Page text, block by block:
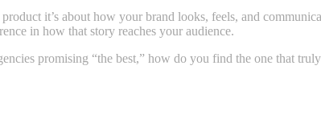
it’s about how your brand looks, feels, and
in how that story reaches your audience.
promising “the best,” how do you find the one that